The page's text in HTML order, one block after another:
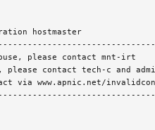
hostmaster
please contact mnt-irt
please contact tech-c and
via www.apnic.net/